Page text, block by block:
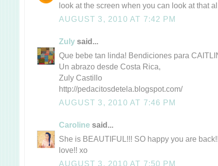
look at the screen when you can look at that
AUGUST 3, 2010 AT 7:42 PM
Zuly said...
Que bebe tan linda! Bendiciones para
Un abrazo desde Costa Rica,
Zuly Castillo
http://pedacitosdetela.blogspot.com/
AUGUST 3, 2010 AT 7:46 PM
Caroline said...
She is BEAUTIFUL!!! SO happy you are
love!! xo
AUGUST 3, 2010 AT 7:50 PM